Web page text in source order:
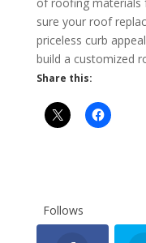
sure your roof
priceless curb
build a customized
Share this:
Follows